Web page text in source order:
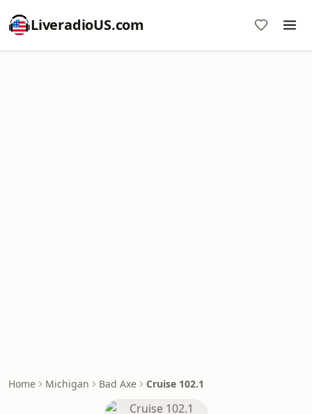
LiveradioUS.com
Home Michigan Bad Axe Cruise 102.1